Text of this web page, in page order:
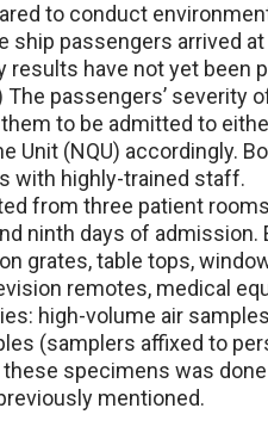
to conduct
ship passengers arrived
results have not yet been
The passengers’ severity
to be admitted to
Unit (NQU) accordingly.
with highly-trained staff.
from three patient
ninth days of
grates, table tops,
remotes, medical
high-volume air
(samplers affixed to
specimens was
mentioned.